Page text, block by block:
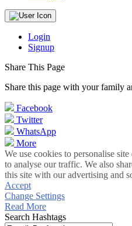
Login
Signup
Share This Page
Share this page with your family
Facebook
Twitter
WhatsApp
More
We use cookies to personalise
to analyse our traffic. We also
this site with our advertising and
Accept
Change Settings
Read More
Search Hashtags